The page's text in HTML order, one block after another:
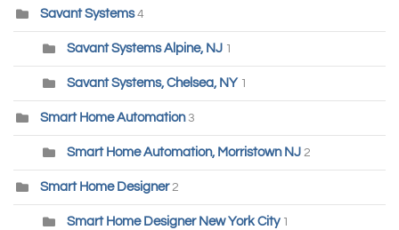
Savant Systems 4
Savant Systems Alpine, NJ 1
Savant Systems, Chelsea, NY 1
Smart Home Automation 3
Smart Home Automation, Morristown NJ 2
Smart Home Designer 2
Smart Home Designer New York City 1